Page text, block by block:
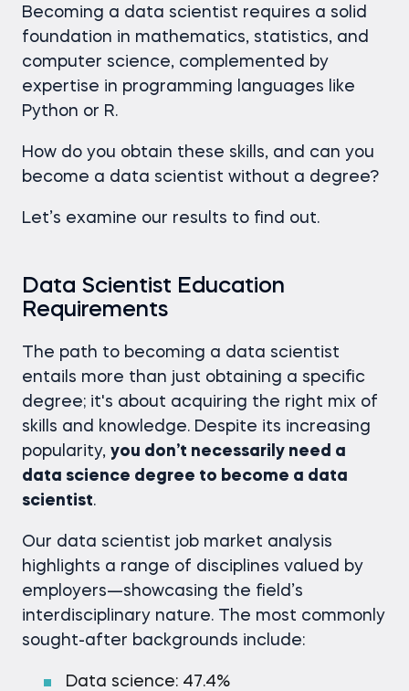
Becoming a data scientist requires a solid
foundation in mathematics, statistics, and
computer science, complemented by
expertise in programming languages like
Python or R.
How do you obtain these skills, and can you
become a data scientist without a degree?
Let’s examine our results to find out.
Data Scientist Education
Requirements
The path to becoming a data scientist
entails more than just obtaining a specific
degree; it's about acquiring the right mix of
skills and knowledge. Despite its increasing
popularity, you don’t necessarily need a
data science degree to become a data
scientist.
Our data scientist job market analysis
highlights a range of disciplines valued by
employers—showcasing the field’s
interdisciplinary nature. The most commonly
sought-after backgrounds include:
Data science: 47.4%